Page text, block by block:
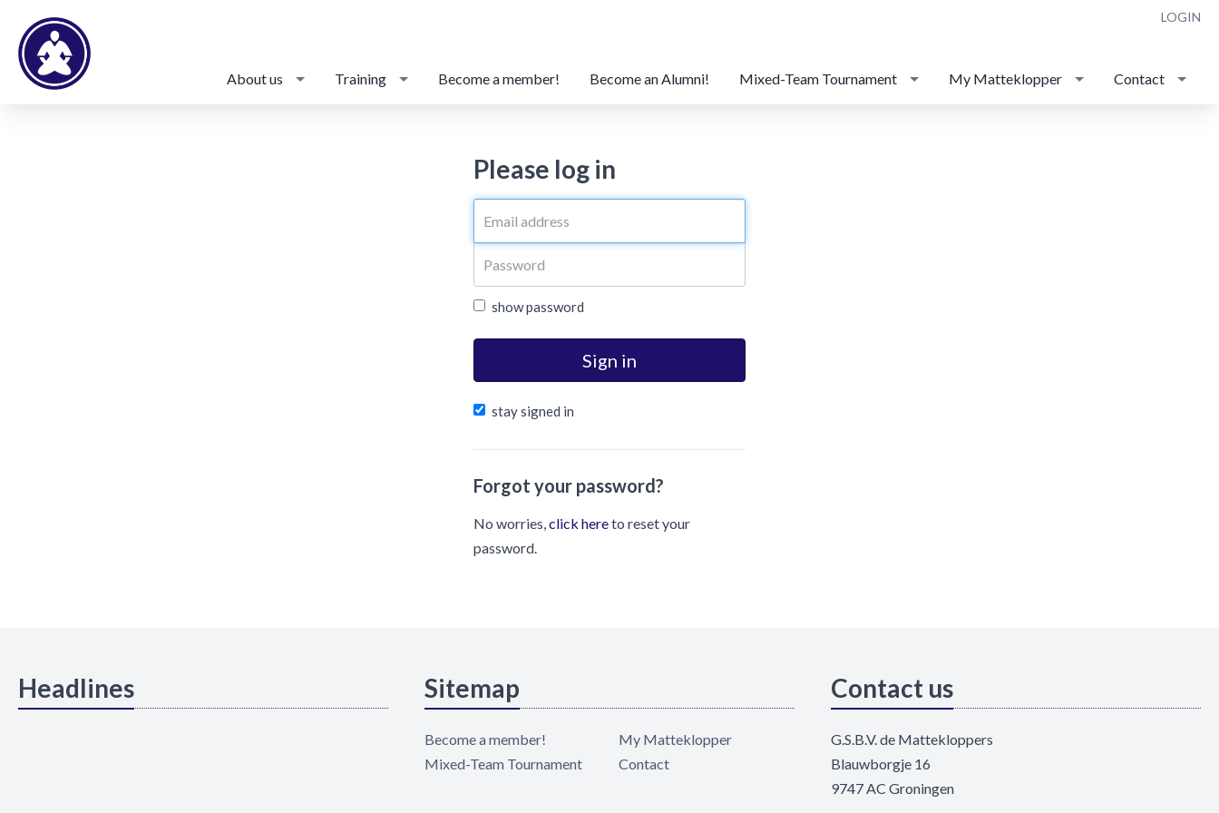
LOGIN
About us Training Become a member! Become an Alumni! Mixed-Team Tournament My Matteklopper Contact
Please log in
show password
Sign in
stay signed in
Forgot your password?
No worries,click hereto reset your
password.
Headlines Sitemap
Become a member!
Mixed-Team Tournament
My Matteklopper
Contact
Contact us
G.S.B.V. de Mattekloppers
Blauwborgje 16
9747 AC Groningen